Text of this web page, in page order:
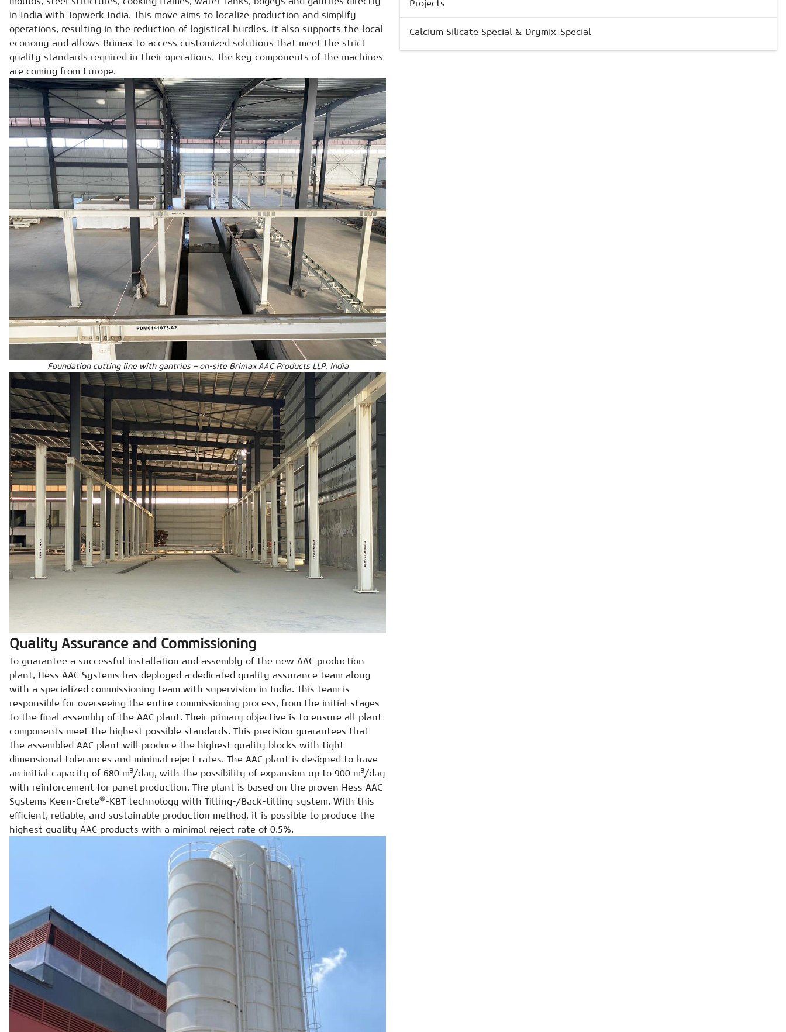
in India with Topwerk India. This move aims to localize production and simplify
operations, resulting in the reduction of logistical hurdles. It also supports the local
economy and allows Brimax to access customized solutions that meet the strict
quality standards required in their operations. The key components of the machines
are coming from Europe.
Foundation cutting line with gantries – on-site Brimax AAC Products LLP, India
Quality Assurance and Commissioning
To guarantee a successful installation and assembly of the new AAC production
plant, Hess AAC Systems has deployed a dedicated quality assurance team along
with a specialized commissioning team with supervision in India. This team is
responsible for overseeing the entire commissioning process, from the initial stages
to the final assembly of the AAC plant. Their primary objective is to ensure all plant
components meet the highest possible standards. This precision guarantees that
the assembled AAC plant will produce the highest quality blocks with tight
dimensional tolerances and minimal reject rates. The AAC plant is designed to have
an initial capacity of 680 m3/day, with the possibility of expansion up to 900 m3/day
with reinforcement for panel production. The plant is based on the proven Hess AAC
Systems Keen-Crete®-KBT technology with Tilting-/Back-tilting system. With this
efficient, reliable, and sustainable production method, it is possible to produce the
highest quality AAC products with a minimal reject rate of 0.5%.
Projects
Calcium Silicate Special & Drymix-Special